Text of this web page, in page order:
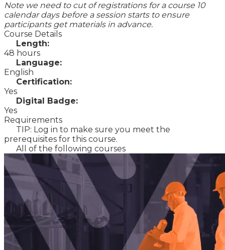
Note we need to cut of registrations for a course 10
calendar days before a session starts to ensure
participants get materials in advance.
Course Details
Length:
48 hours
Language:
English
Certification:
Yes
Digital Badge:
Yes
Requirements
TIP: Log in to make sure you meet the
prerequisites for this course.
All of the following courses